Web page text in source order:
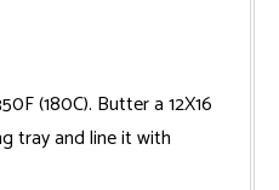
(180C). Butter a 12X16
tray and line it with